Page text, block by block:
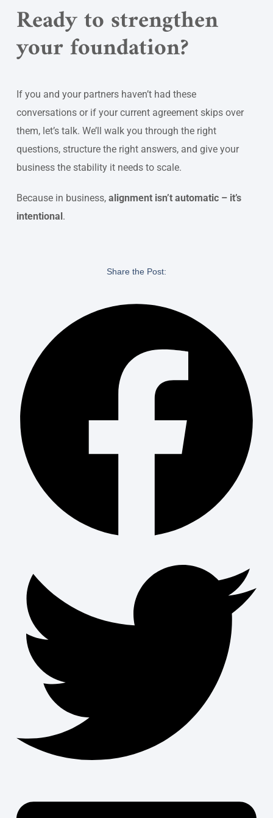
Ready to strengthen
your foundation?
If you and your partners haven’t had these
conversations or if your current agreement skips over
them, let’s talk. We’ll walk you through the right
questions, structure the right answers, and give your
business the stability it needs to scale.
Because in business, alignment isn’t automatic – it’s
intentional .
Share the Post: